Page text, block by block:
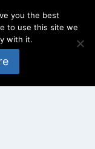
you the best
to use this site we
with it.